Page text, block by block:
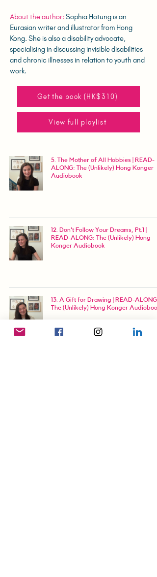
About the author: Sophia Hotung is an
Eurasian writer and illustrator from Hong
Kong. She is also a disability advocate,
specialising in discussing invisible disabilities
and chronic illnesses in relation to youth and
work.
Get the book (HK$310)
View full playlist
5. The Mother of All Hobbies | READ-
ALONG: The (Unlikely) Hong Konger
Audiobook
12. Don't Follow Your Dreams, Pt.1 |
READ-ALONG: The (Unlikely) Hong
Konger Audiobook
13. A Gift for Drawing | READ-ALONG:
The (Unlikely) Hong Konger